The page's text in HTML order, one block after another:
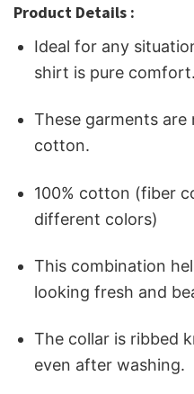
Product Details :
Ideal for any
shirt is pure comfort.
These garments
cotton.
100% cotton (fiber
different colors)
This combination
looking fresh and
The collar is ribbed
even after washing.